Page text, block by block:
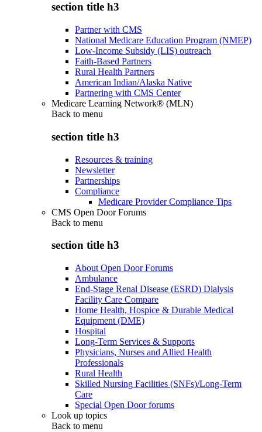
section title h3
Partner with CMS
National Medicare Education Program (NMEP)
Low-Income Subsidy (LIS) outreach
Faith-Based Partners
Rural Health Partners
American Indian/Alaska Native
Partnering with CMS Center
Medicare Learning Network® (MLN)
Back to menu
section title h3
Resources & training
Newsletter
Partnerships
Compliance
Medicare Provider Compliance Tips
CMS Open Door Forums
Back to menu
section title h3
About Open Door Forums
Ambulance
End-Stage Renal Disease (ESRD) Dialysis
Facility Care Compare
Home Health, Hospice & Durable Medical
Equipment (DME)
Hospital
Long-Term Services & Supports
Physicians, Nurses and Allied Health
Professionals
Rural Health
Skilled Nursing Facilities (SNFs)/Long-Term
Care
Special Open Door forums
Look up topics
Back to menu